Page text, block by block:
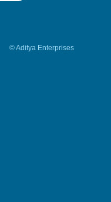
© Aditya Enterprises